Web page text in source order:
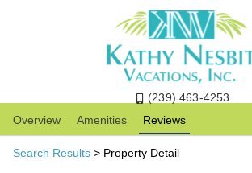
(239) 463-4253
Overview
Amenities Reviews
Search Results > Property Detail